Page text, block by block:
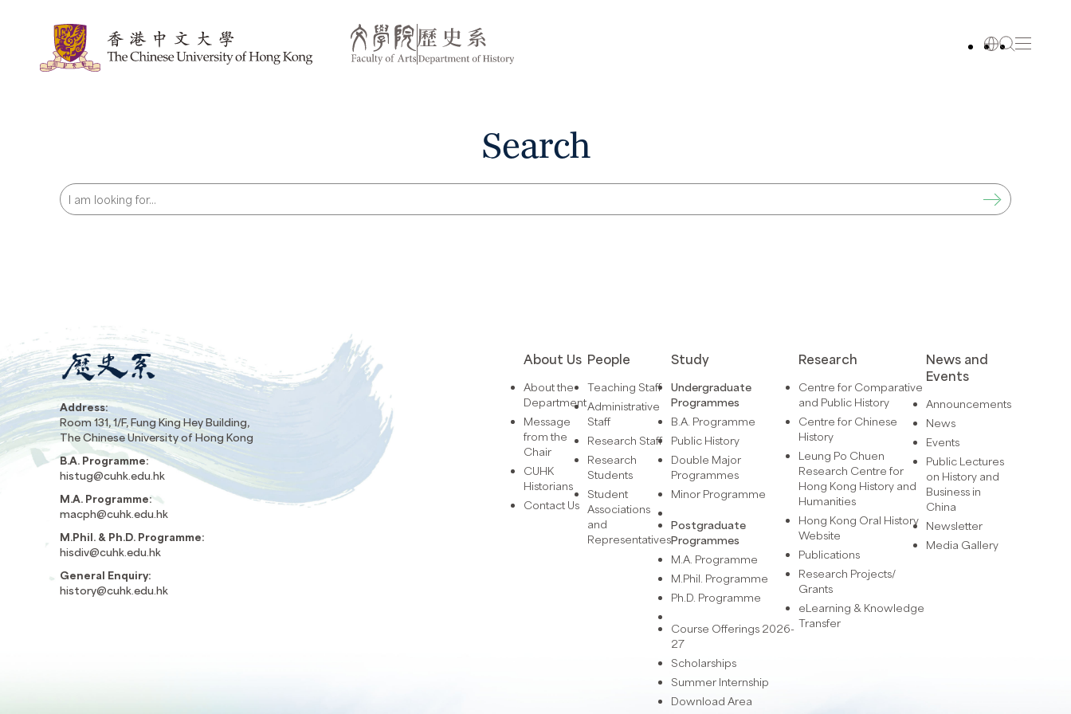
Search
Address:
Room 131, 1/F, Fung King Hey Building,
The Chinese University of Hong Kong
B.A. Programme:
histug@cuhk.edu.hk
M.A. Programme:
macph@cuhk.edu.hk
M.Phil. & Ph.D. Programme:
hisdiv@cuhk.edu.hk
General Enquiry:
history@cuhk.edu.hk
About Us
About the
Department
Message
from the
Chair
CUHK
Historians
Contact Us
People
Teaching Staff
Administrative
Staff
Research Staff
Research
Students
Student
Associations
and
Representatives
Study
Undergraduate
Programmes
B.A. Programme
Public History
Double Major
Programmes
Minor Programme
Postgraduate
Programmes
M.A. Programme
M.Phil. Programme
Ph.D. Programme
Course Offerings 2026-
27
Scholarships
Summer Internship
Download Area
Research
Centre for Comparative
and Public History
Centre for Chinese
History
Leung Po Chuen
Research Centre for
Hong Kong History and
Humanities
Hong Kong Oral History
Website
Publications
Research Projects/
Grants
eLearning & Knowledge
Transfer
News and
Events
Announcements
News
Events
Public Lectures
on History and
Business in
China
Newsletter
Media Gallery